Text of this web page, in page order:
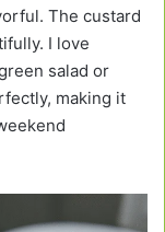
The custard
I love
salad or
making it